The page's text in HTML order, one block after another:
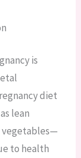
is
diet
lean
vegetables—
to health